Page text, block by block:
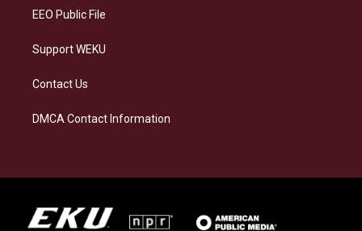
EEO Public File
Support WEKU
Contact Us
DMCA Contact Information